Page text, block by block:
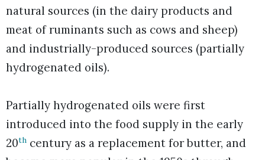
natural sources (in the dairy products and
meat of ruminants such as cows and sheep)
and industrially-produced sources (partially
hydrogenated oils).
Partially hydrogenated oils were first
introduced into the food supply in the early
20th century as a replacement for butter, and